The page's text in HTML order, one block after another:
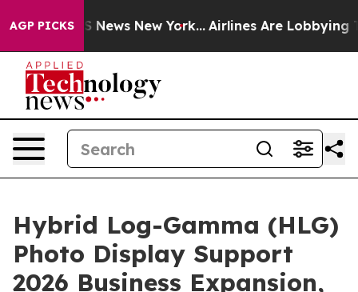
AGP PICKS
CBS News New York... Airlines Are Lobbying To
Hybrid Log-Gamma (HLG)
Photo Display Support
2026 Business Expansion,